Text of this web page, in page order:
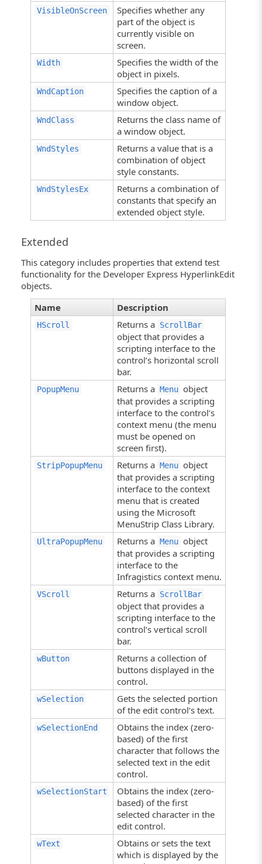
VisibleOnScreen
Specifies whether any
part of the object is
currently visible on
screen.
Width
Specifies the width of the
object in pixels.
WndCaption
Specifies the caption of a
window object.
WndClass
Returns the class name of
a window object.
WndStyles
Returns a value that is a
combination of object
style constants.
WndStylesEx
Returns a combination of
constants that specify an
extended object style.
Extended
This category includes properties that extend test
functionality for the Developer Express HyperlinkEdit
objects.
Name
Description
HScroll Returns a ScrollBar
object that provides a
scripting interface to the
control’s horizontal scroll
bar.
PopupMenu Returns a Menu object
that provides a scripting
interface to the control’s
context menu (the menu
must be opened on
screen first).
StripPopupMenu Returns a Menu object
that provides a scripting
interface to the context
menu that is created
using the Microsoft
MenuStrip Class Library.
UltraPopupMenu Returns a Menu object
that provides a scripting
interface to the
Infragistics context menu.
VScroll Returns a ScrollBar
object that provides a
scripting interface to the
control’s vertical scroll
bar.
wButton
Returns a collection of
buttons displayed in the
control.
wSelection
Gets the selected portion
of the edit control’s text.
wSelectionEnd
Obtains the index (zero-
based) of the first
character that follows the
selected text in the edit
control.
wSelectionStart
Obtains the index (zero-
based) of the first
selected character in the
edit control.
wText
Obtains or sets the text
which is displayed by the